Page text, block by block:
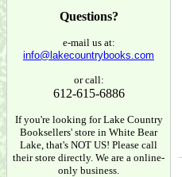
Questions?
e-mail us at:
info@lakecountrybooks.com
or call:
612-615-6886
If you're looking for Lake Country
Booksellers' store in White Bear
Lake, that's NOT US! Please call
their store directly. We are a online-
only business.